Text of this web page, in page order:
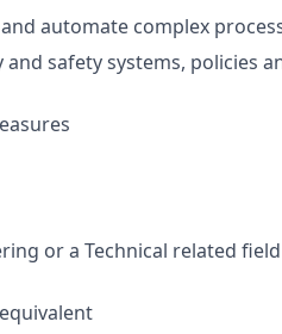
automate complex
safety systems, policies
or a Technical related